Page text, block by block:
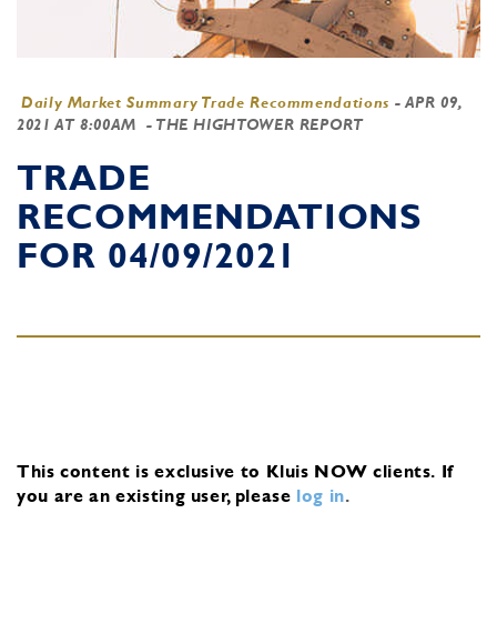
Daily Market Summary Trade Recommendations - APR 09,
2021 AT 8:00AM
- THE HIGHTOWER REPORT
TRADE
RECOMMENDATIONS
FOR 04/09/2021
This content is exclusive to Kluis NOW clients. If
you are an existing user, please log in.